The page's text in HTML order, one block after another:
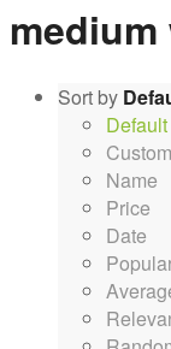
Sort by
Default
Custom
Name
Price
Date